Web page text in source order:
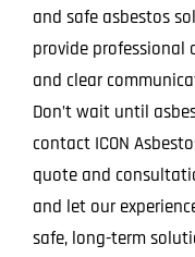
and safe asbestos
provide professional
and clear
Don’t wait until
contact ICON
quote and
and let our
safe, long-term